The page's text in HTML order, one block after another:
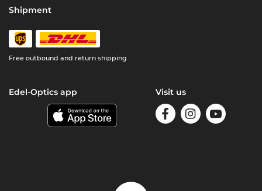
Shipment
Free outbound and return shipping
Edel-Optics app Visit us